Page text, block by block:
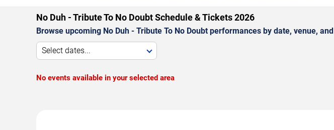
No Duh - Tribute To No Doubt Schedule & Tickets 2026
Browse upcoming No Duh - Tribute To No Doubt performances by date, venue,
Select dates...
No events available in your selected area